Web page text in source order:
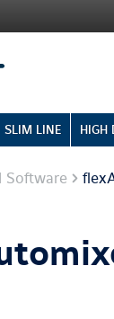
SLIM LINE HIGH
Software